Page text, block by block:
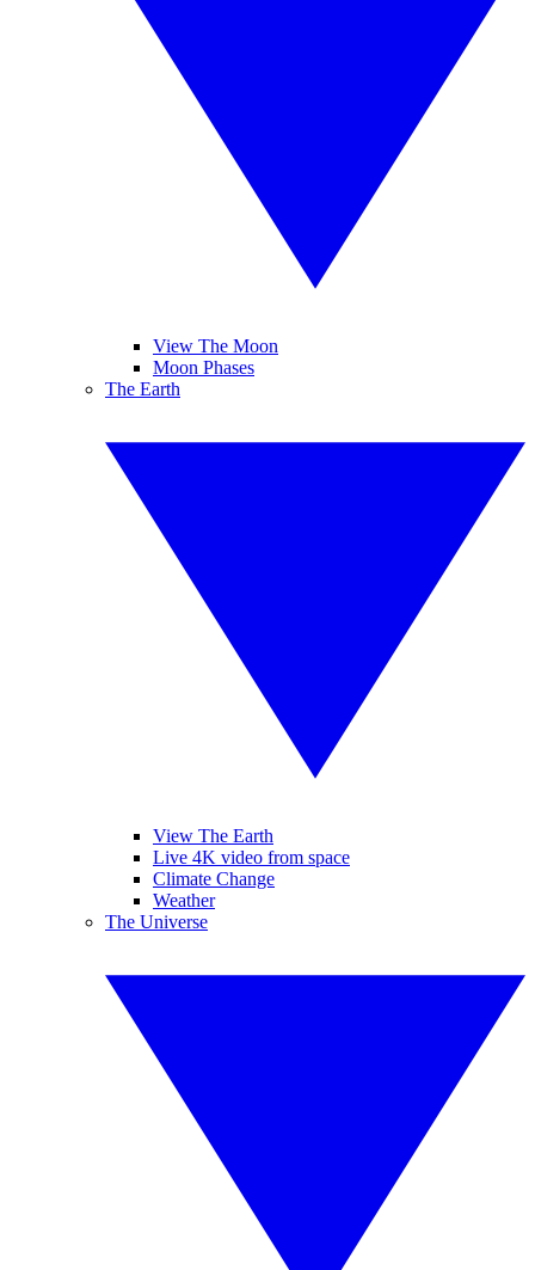
View The Moon
Moon Phases
The Earth
View The Earth
Live 4K video from space
Climate Change
Weather
The Universe